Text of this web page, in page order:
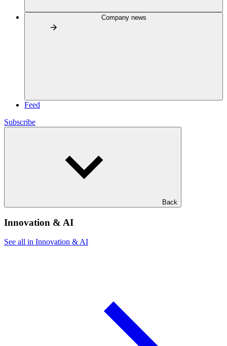
Company news
Feed
Subscribe
Back
Innovation & AI
See all in Innovation & AI